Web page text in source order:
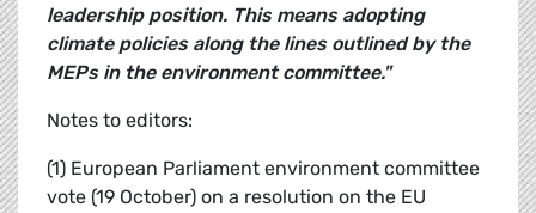
leadership position. This means adopting
climate policies along the lines outlined by the
MEPs in the environment committee."
Notes to editors:
(1) European Parliament environment committee
vote (19 October) on a resolution on the EU